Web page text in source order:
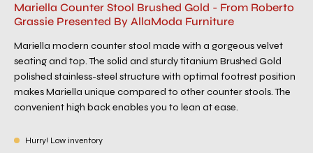
Mariella Counter Stool Brushed Gold - From Roberto
Grassie Presented By AllaModa Furniture
Mariella modern counter stool made with a gorgeous velvet
seating and top. The solid and sturdy titanium Brushed Gold
polished stainless-steel structure with optimal footrest position
makes Mariella unique compared to other counter stools. The
convenient high back enables you to lean at ease.
Hurry! Low inventory